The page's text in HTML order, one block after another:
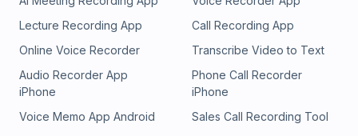
Lecture Recording App
Call Recording App
Online Voice Recorder
Transcribe Video to Text
Audio Recorder App
iPhone
Phone Call Recorder
iPhone
Voice Memo App Android
Sales Call Recording Tool